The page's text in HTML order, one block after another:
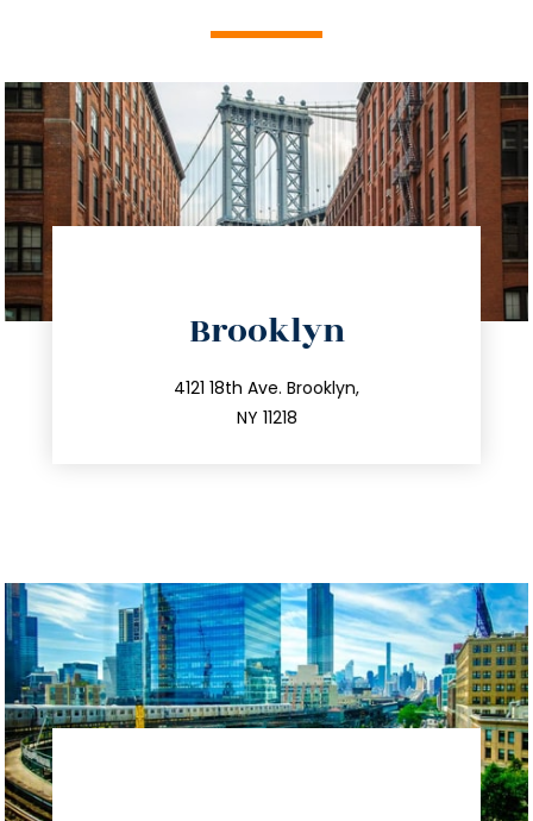
Brooklyn
4121 18th Ave. Brooklyn,
NY 11218
212.596.7039
info@trustsandestate.com